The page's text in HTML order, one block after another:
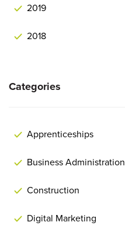
2019
2018
Categories
Apprenticeships
Business Administration
Construction
Digital Marketing